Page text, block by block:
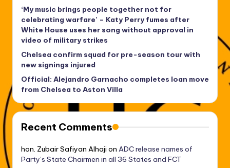
‘My music brings people together not for
celebrating warfare’ – Katy Perry fumes after
White House uses her song without approval in
video of military strikes
Chelsea confirm squad for pre-season tour with
new signings injured
Official: Alejandro Garnacho completes loan move
from Chelsea to Aston Villa
Recent Comments
hon. Zubair Safiyan Alhaji on ADC release names of
Party’s State Chairmen in all 36 States and FCT